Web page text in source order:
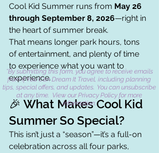
Cool Kid Summer runs from May 26
through September 8, 2026—right in
the heart of summer break.
That means longer park hours, tons
of entertainment, and plenty of time
to experience what you want to
experience.
🎉 What Makes Cool Kid
Summer So Special?
This isn’t just a “season”—it’s a full-on
celebration across all four parks,
*By submitting this form, you agree to receive emails
from If You Can Dream It Travel, including planning
tips, special offers, and updates. You can unsubscribe
at any time. View our Privacy Policy for more
information.